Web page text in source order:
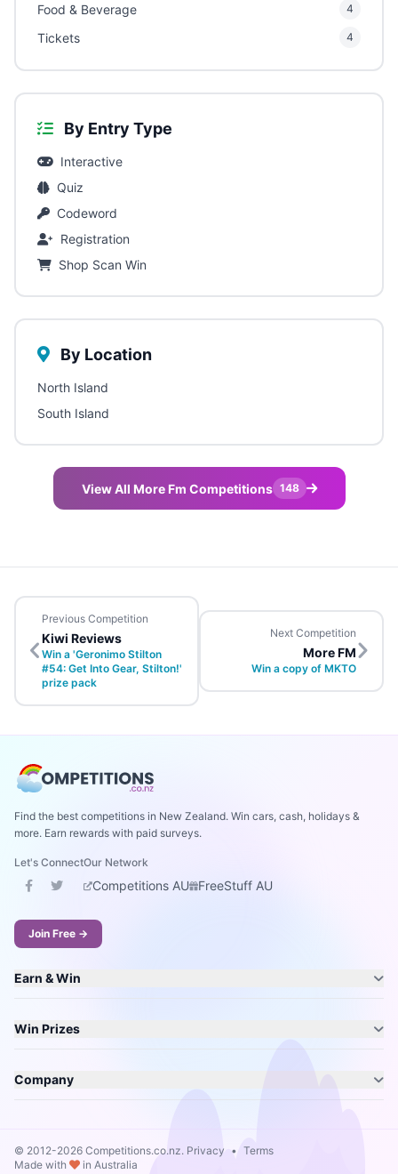
Food & Beverage 4
Tickets 4
By Entry Type
Interactive
Quiz
Codeword
Registration
Shop Scan Win
By Location
North Island
South Island
View All More Fm Competitions 148
Previous Competition
Kiwi Reviews
Win a 'Geronimo Stilton
#54: Get Into Gear, Stilton!'
prize pack
Next Competition
More FM
Win a copy of MKTO
Find the best competitions in New Zealand. Win cars, cash, holidays &
more. Earn rewards with paid surveys.
Let's ConnectOur Network
Competitions AU FreeStuff AU
Join Free →
Earn & Win
Win Prizes
Company
© 2012-2026 Competitions.co.nz. Privacy • Terms
Made with
in Australia